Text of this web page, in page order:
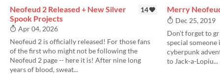
Neofeud 2 Released + New Silver
Spook Projects
14
Apr 04, 2026
Neofeud 2 is officially released! For those fans
of the first who might not be following the
Neofeud 2 page -- here it is! After nine long
years of blood, sweat...
Merry
Dec 25, 2019
Don't forget to
special
cyberpunk
to Jack-a-Lopiu...